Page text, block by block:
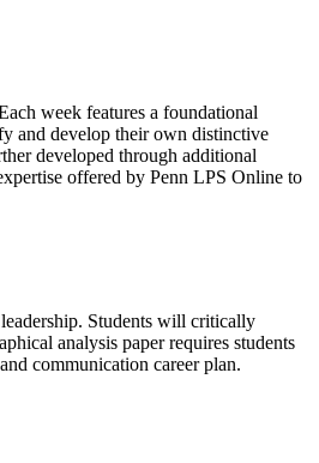
week features a foundational
and develop their own distinctive
developed through additional
offered by Penn LPS Online to
Students will critically
analysis paper requires students
communication career plan.